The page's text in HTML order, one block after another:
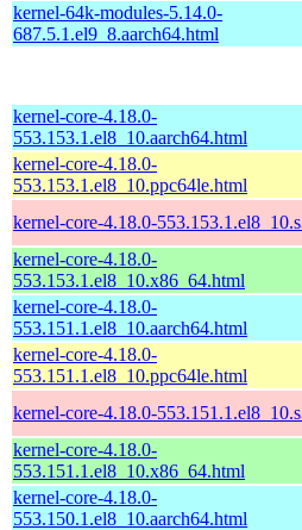
kernel-64k-modules-5.14.0-
687.5.1.el9_8.aarch64.html
kernel-core-4.18.0-
553.153.1.el8_10.aarch64.html
kernel-core-4.18.0-
553.153.1.el8_10.ppc64le.html
kernel-core-4.18.0-
kernel-core-4.18.0-
553.153.1.el8_10.x86_64.html
kernel-core-4.18.0-
553.151.1.el8_10.aarch64.html
kernel-core-4.18.0-
553.151.1.el8_10.ppc64le.html
kernel-core-4.18.0-
kernel-core-4.18.0-
553.151.1.el8_10.x86_64.html
kernel-core-4.18.0-
553.150.1.el8_10.aarch64.html